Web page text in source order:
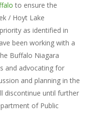
to ensure the
/ Hoyt Lake
as identified in
been working with a
Buffalo Niagara
and advocating for
and planning in the
discontinue until further
of Public